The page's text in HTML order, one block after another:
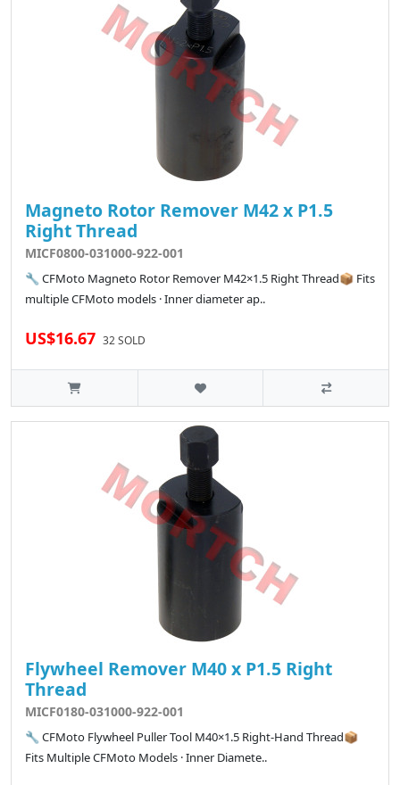
Magneto Rotor Remover M42 x P1.5
Right Thread
MICF0800-031000-922-001
🔧 CFMoto Magneto Rotor Remover M42×1.5 Right Thread📦 Fits
multiple CFMoto models · Inner diameter ap..
US$16.67 32 SOLD
Flywheel Remover M40 x P1.5 Right
Thread
MICF0180-031000-922-001
🔧 CFMoto Flywheel Puller Tool M40×1.5 Right-Hand Thread📦
Fits Multiple CFMoto Models · Inner Diamete..